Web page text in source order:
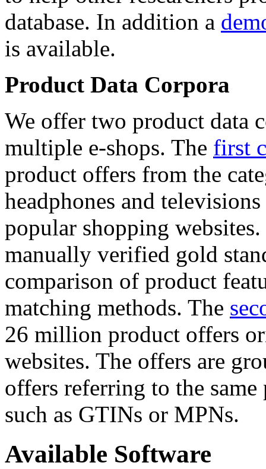
database. In addition a
is available.
Product Data Corpora
We offer two product data
multiple e-shops. The first
product offers from the
headphones and
popular shopping
manually verified gold
comparison of product
matching methods. The
26 million product offers
websites. The offers are
offers referring to the
such as GTINs or MPNs.
Available Software